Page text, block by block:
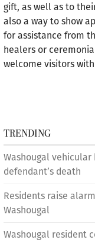
gift, as well as to
also a way to show
for assistance from
healers or
welcome visitors
TRENDING
Washougal vehicular
defendant’s death
Residents raise
Washougal
Washougal resident